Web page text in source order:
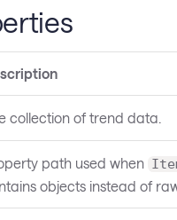
collection of trend data.
path used when
objects instead of